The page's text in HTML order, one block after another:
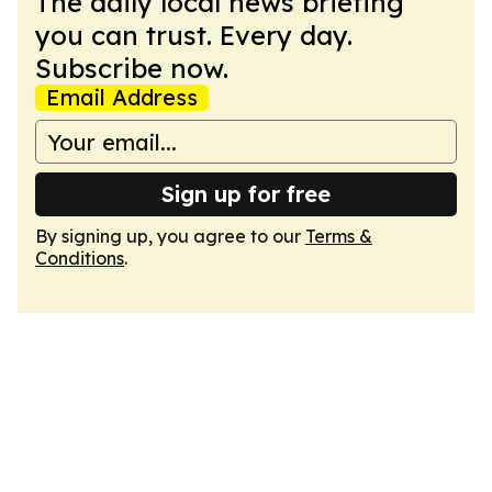
you can trust. Every day.
Subscribe now.
Email Address
Sign up for free
By signing up, you agree to our Terms &
Conditions.